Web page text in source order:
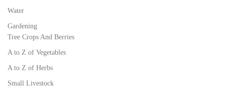
Water
Gardening
Tree Crops And Berries
A to Z of Vegetables
A to Z of Herbs
Small Livestock